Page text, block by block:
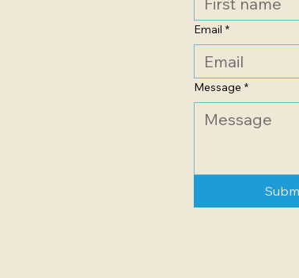
Email *
Message *